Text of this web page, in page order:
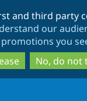
to
main
to
and third party
our
promotions you
No, do not